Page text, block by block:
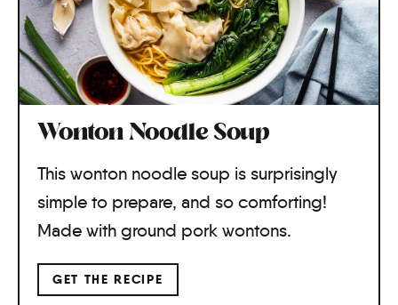
Wonton Noodle Soup
This wonton noodle soup is surprisingly
simple to prepare, and so comforting!
Made with ground pork wontons.
GET THE RECIPE